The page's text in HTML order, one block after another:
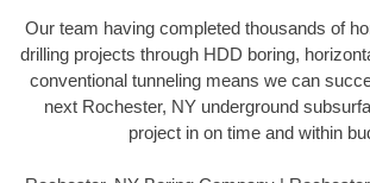
Our team having completed thousands of
drilling projects through HDD boring,
conventional tunneling means we can
next Rochester, NY underground
project in on time and within